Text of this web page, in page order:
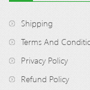
Shipping
Terms And
Privacy Policy
Refund Policy